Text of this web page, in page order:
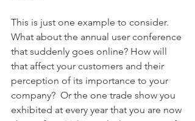
This is just one example to consider.
What about the annual user conference
that suddenly goes online? How will
that affect your customers and their
perception of its importance to your
company?  Or the one trade show you
exhibited at every year that you are now